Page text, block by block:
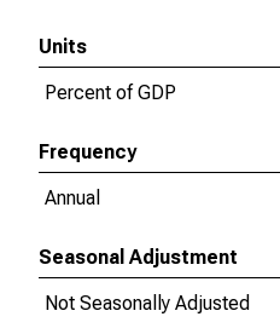
Units
Percent of GDP
Frequency
Annual
Seasonal Adjustment
Not Seasonally Adjusted